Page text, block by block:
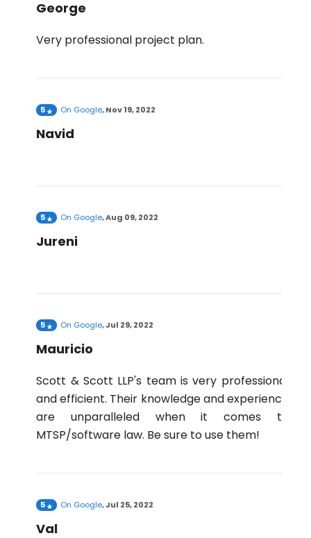
George
Very professional project plan.
5 On Google,Nov 19, 2022
Navid
5 On Google,Aug 09, 2022
Jureni
5 On Google,Jul 29, 2022
Mauricio
Scott & Scott LLP's team is very professional
and efficient. Their knowledge and experience
are unparalleled when it comes to
MTSP/software law. Be sure to use them!
5 On Google,Jul 25, 2022
Val